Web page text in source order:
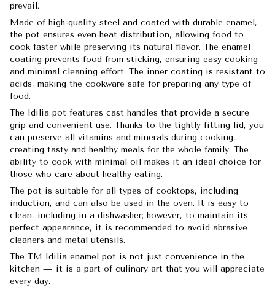
prevail.
Made of high-quality steel and coated with durable enamel,
the pot ensures even heat distribution, allowing food to
cook faster while preserving its natural flavor. The enamel
coating prevents food from sticking, ensuring easy cooking
and minimal cleaning effort. The inner coating is resistant to
acids, making the cookware safe for preparing any type of
food.
The Idilia pot features cast handles that provide a secure
grip and convenient use. Thanks to the tightly fitting lid, you
can preserve all vitamins and minerals during cooking,
creating tasty and healthy meals for the whole family. The
ability to cook with minimal oil makes it an ideal choice for
those who care about healthy eating.
The pot is suitable for all types of cooktops, including
induction, and can also be used in the oven. It is easy to
clean, including in a dishwasher; however, to maintain its
perfect appearance, it is recommended to avoid abrasive
cleaners and metal utensils.
The TM Idilia enamel pot is not just convenience in the
kitchen — it is a part of culinary art that you will appreciate
every day.